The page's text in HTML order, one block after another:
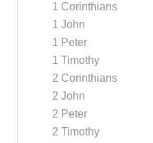
1 Corinthians
1 John
1 Peter
1 Timothy
2 Corinthians
2 John
2 Peter
2 Timothy